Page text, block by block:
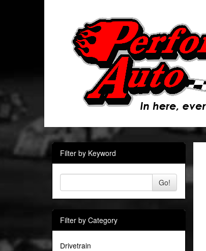
Filter by Keyword
Go!
Filter by Category
Drivetrain